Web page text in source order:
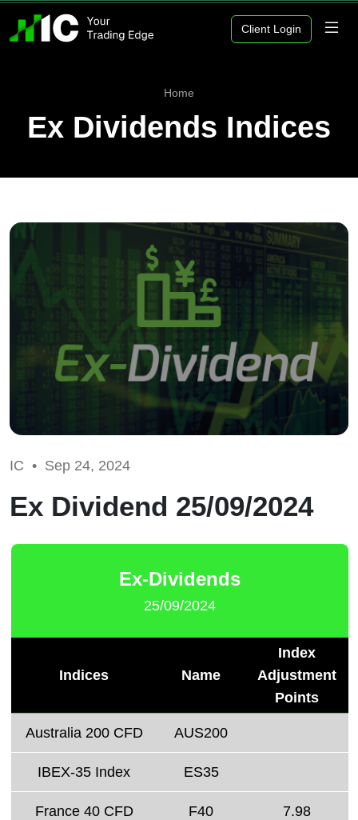
Client Login
Home
Ex Dividends Indices
IC • Sep 24, 2024
Ex Dividend 25/09/2024
Ex-Dividends
25/09/2024
Indices Name
Index
Adjustment
Points
Australia 200 CFD AUS200
IBEX-35 Index ES35
France 40 CFD F40 7.98